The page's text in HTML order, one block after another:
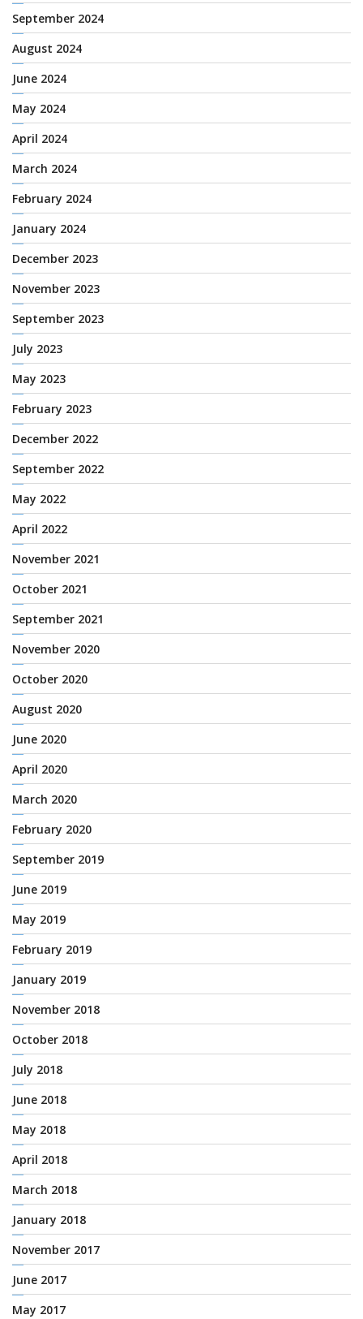
September 2024
August 2024
June 2024
May 2024
April 2024
March 2024
February 2024
January 2024
December 2023
November 2023
September 2023
July 2023
May 2023
February 2023
December 2022
September 2022
May 2022
April 2022
November 2021
October 2021
September 2021
November 2020
October 2020
August 2020
June 2020
April 2020
March 2020
February 2020
September 2019
June 2019
May 2019
February 2019
January 2019
November 2018
October 2018
July 2018
June 2018
May 2018
April 2018
March 2018
January 2018
November 2017
June 2017
May 2017